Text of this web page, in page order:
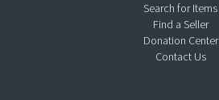
Search for Items
Find a Seller
Donation Center
Contact Us